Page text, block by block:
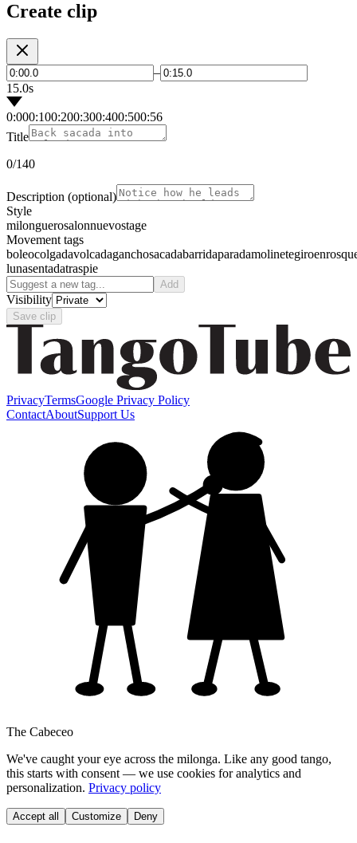
Create clip
–
15.0s
0:000:100:200:300:400:500:56
Title
0/140
Description (optional)
Style
milonguerosalonnuevostage
Movement tags
boleocolgadavolcadaganchosacadabarridaparadamolinetegiro
lunasentadatraspie
Add
Visibility
Save clip
PrivacyTermsGoogle Privacy Policy
ContactAboutSupport Us
The Cabeceo
We've caught your eye across the milonga. Like any good tango,
this starts with consent — we use cookies for analytics and
personalization. Privacy policy
Accept all Customize Deny